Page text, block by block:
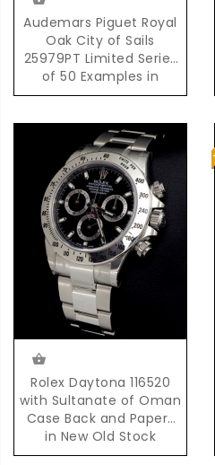
Audemars Piguet Royal
Oak City of Sails
25979PT Limited Series
of 50 Examples in
Platinum
Rolex Daytona 116520
with Sultanate of Oman
Case Back and Papers
in New Old Stock
Condition with Box &